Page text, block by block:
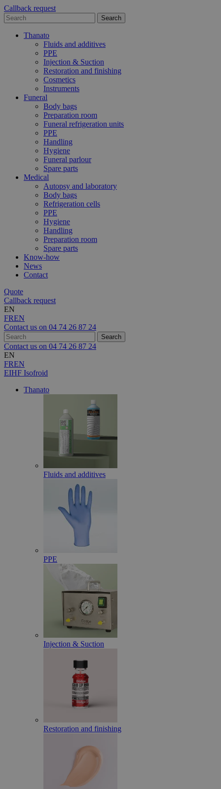
Callback request
Thanato
Fluids and additives
PPE
Injection & Suction
Restoration and finishing
Cosmetics
Instruments
Funeral
Body bags
Preparation room
Funeral refrigeration units
PPE
Handling
Hygiene
Funeral parlour
Spare parts
Medical
Autopsy and laboratory
Body bags
Refrigeration cells
PPE
Hygiene
Handling
Preparation room
Spare parts
Know-how
News
Contact
Quote
Callback request
EN
FREN
Contact us on 04 74 26 87 24
Contact us on 04 74 26 87 24
EN
FREN
EIHF Isofroid
Thanato
Fluids and additives
PPE
Injection & Suction
Restoration and finishing